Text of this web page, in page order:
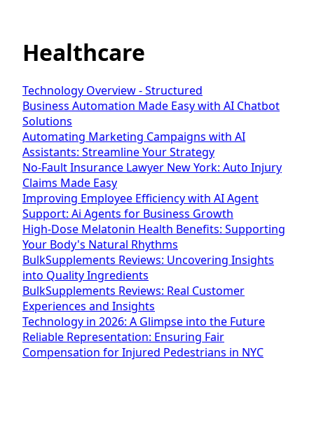
Healthcare
Technology Overview - Structured
Business Automation Made Easy with AI Chatbot
Solutions
Automating Marketing Campaigns with AI
Assistants: Streamline Your Strategy
No-Fault Insurance Lawyer New York: Auto Injury
Claims Made Easy
Improving Employee Efficiency with AI Agent
Support: Ai Agents for Business Growth
High-Dose Melatonin Health Benefits: Supporting
Your Body's Natural Rhythms
BulkSupplements Reviews: Uncovering Insights
into Quality Ingredients
BulkSupplements Reviews: Real Customer
Experiences and Insights
Technology in 2026: A Glimpse into the Future
Reliable Representation: Ensuring Fair
Compensation for Injured Pedestrians in NYC